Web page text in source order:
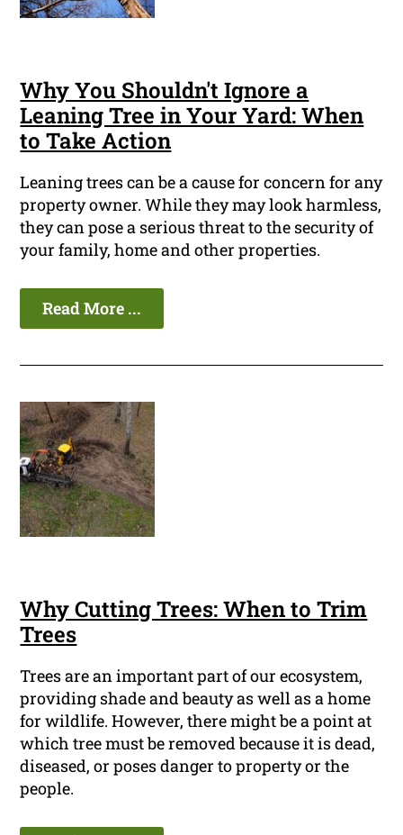
Why You Shouldn't Ignore a
Leaning Tree in Your Yard: When
to Take Action
Leaning trees can be a cause for concern for any
property owner. While they may look harmless,
they can pose a serious threat to the security of
your family, home and other properties.
Read More ...
Why Cutting Trees: When to Trim
Trees
Trees are an important part of our ecosystem,
providing shade and beauty as well as a home
for wildlife. However, there might be a point at
which tree must be removed because it is dead,
diseased, or poses danger to property or the
people.